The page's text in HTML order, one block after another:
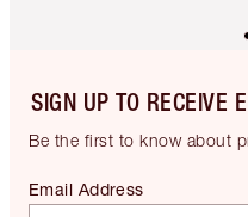
SIGN UP TO RECEIVE
Be the first to know about
Email Address